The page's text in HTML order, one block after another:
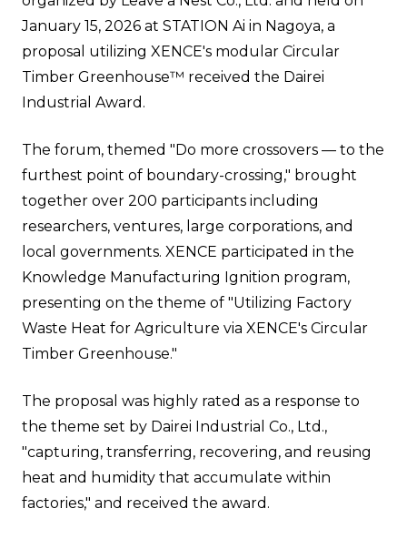
January 15, 2026 at STATION Ai in Nagoya, a
proposal utilizing XENCE's modular Circular
Timber Greenhouse™ received the Dairei
Industrial Award.
The forum, themed "Do more crossovers — to the
furthest point of boundary-crossing," brought
together over 200 participants including
researchers, ventures, large corporations, and
local governments. XENCE participated in the
Knowledge Manufacturing Ignition program,
presenting on the theme of "Utilizing Factory
Waste Heat for Agriculture via XENCE's Circular
Timber Greenhouse."
The proposal was highly rated as a response to
the theme set by Dairei Industrial Co., Ltd.,
"capturing, transferring, recovering, and reusing
heat and humidity that accumulate within
factories," and received the award.